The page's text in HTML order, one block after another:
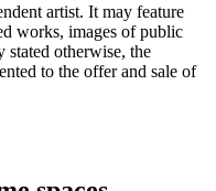
artist. It may feature
works, images of public
stated otherwise, the
to the offer and sale of